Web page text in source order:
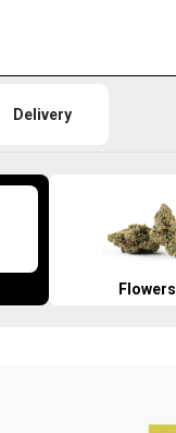
Delivery
Flowers